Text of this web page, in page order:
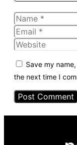
Name
Email
Website
Save my
the next time I